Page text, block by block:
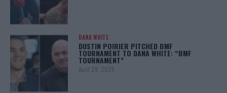
DANA WHITE
DUSTIN POIRIER PITCHED BMF
TOURNAMENT TO DANA WHITE: “BMF
TOURNAMENT”
April 29, 2025